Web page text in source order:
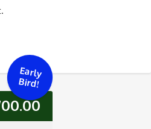
Early
Bird!